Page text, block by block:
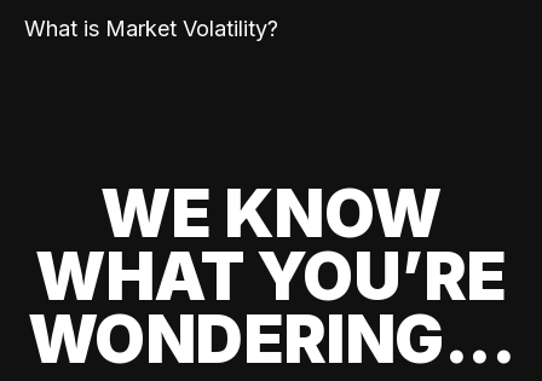
What is Market Volatility?
WE KNOW
WHAT YOU’RE
WONDERING...